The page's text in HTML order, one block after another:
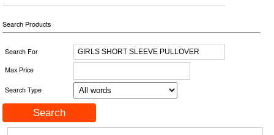
Search Products
Search For
Max Price
Search Type